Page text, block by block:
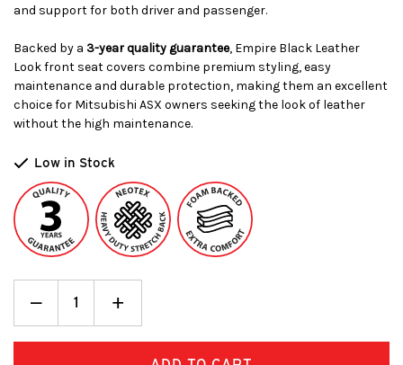
and support for both driver and passenger.
Backed by a 3-year quality guarantee, Empire Black Leather
Look front seat covers combine premium styling, easy
maintenance and durable protection, making them an excellent
choice for Mitsubishi ASX owners seeking the look of leather
without the high maintenance.
Low in Stock
Decrease
Quantity:Increase
Quantity:
+